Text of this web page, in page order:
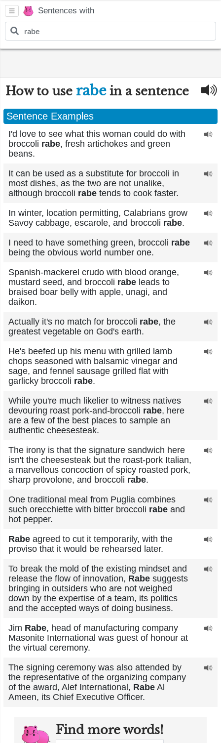
Sentences with
How to use rabein a sentence
Sentence Examples
I'd love to see what this woman could do with
broccoli rabe, fresh artichokes and green
beans.
It can be used as a substitute for broccoli in
most dishes, as the two are not unalike,
although broccoli rabe tends to cook faster.
In winter, location permitting, Calabrians grow
Savoy cabbage, escarole, and broccoli rabe.
I need to have something green, broccoli rabe
being the obvious world number one.
Spanish-mackerel crudo with blood orange,
mustard seed, and broccoli rabe leads to
braised boar belly with apple, unagi, and
daikon.
Actually it's no match for broccoli rabe, the
greatest vegetable on God's earth.
He's beefed up his menu with grilled lamb
chops seasoned with balsamic vinegar and
sage, and fennel sausage grilled flat with
garlicky broccoli rabe.
While you're much likelier to witness natives
devouring roast pork-and-broccoli rabe, here
are a few of the best places to sample an
authentic cheesesteak.
The irony is that the signature sandwich here
isn't the cheesesteak but the roast-pork Italian,
a marvellous concoction of spicy roasted pork,
sharp provolone, and broccoli rabe.
One traditional meal from Puglia combines
such orecchiette with bitter broccoli rabe and
hot pepper.
Rabe agreed to cut it temporarily, with the
proviso that it would be rehearsed later.
To break the mold of the existing mindset and
release the flow of innovation, Rabe suggests
bringing in outsiders who are not weighed
down by the expertise of a team, its politics
and the accepted ways of doing business.
Jim Rabe, head of manufacturing company
Masonite International was guest of honour at
the virtual ceremony.
The signing ceremony was also attended by
the representative of the organizing company
of the award, Alef International, Rabe Al
Ameen, its Chief Executive Officer.
Find more words!